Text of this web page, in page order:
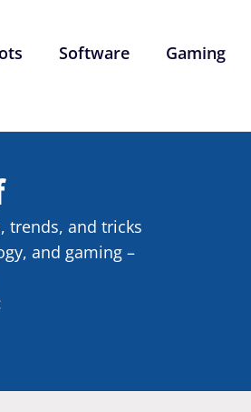
Software Gaming
trends, and tricks
and gaming –